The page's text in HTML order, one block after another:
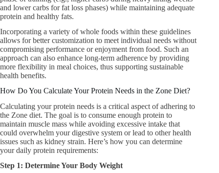
and lower carbs for fat loss phases) while maintaining adequate
protein and healthy fats.
Incorporating a variety of whole foods within these guidelines
allows for better customization to meet individual needs without
compromising performance or enjoyment from food. Such an
approach can also enhance long-term adherence by providing
more flexibility in meal choices, thus supporting sustainable
health benefits.
How Do You Calculate Your Protein Needs in the Zone Diet?
Calculating your protein needs is a critical aspect of adhering to
the Zone diet. The goal is to consume enough protein to
maintain muscle mass while avoiding excessive intake that
could overwhelm your digestive system or lead to other health
issues such as kidney strain. Here’s how you can determine
your daily protein requirements:
Step 1: Determine Your Body Weight